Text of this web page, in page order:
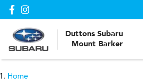
Duttons Subaru
Mount Barker
Home